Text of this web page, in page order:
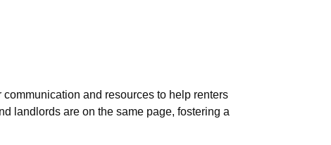
and resources to help renters
landlords are on the same page, fostering a